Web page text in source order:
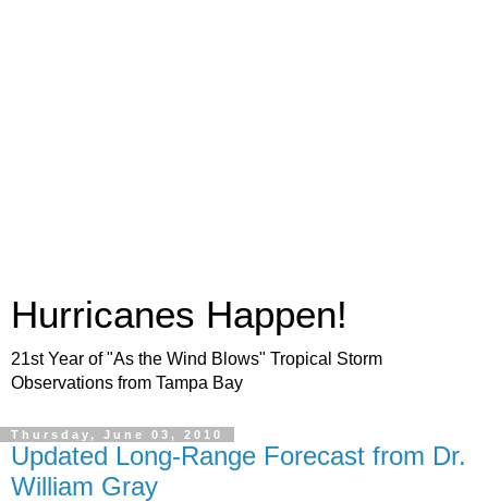
Hurricanes Happen!
21st Year of "As the Wind Blows" Tropical Storm
Observations from Tampa Bay
Thursday, June 03, 2010
Updated Long-Range Forecast from Dr.
William Gray